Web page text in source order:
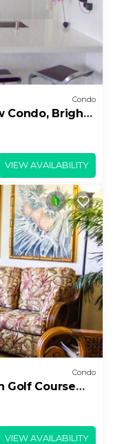
Condo
Condo, Bright,
VIEW AVAILABILITY
Condo
Golf Course
VIEW AVAILABILITY